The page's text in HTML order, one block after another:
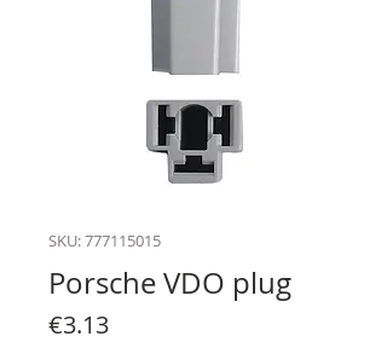
SKU: 777115015
Porsche VDO plug
€3.13Price